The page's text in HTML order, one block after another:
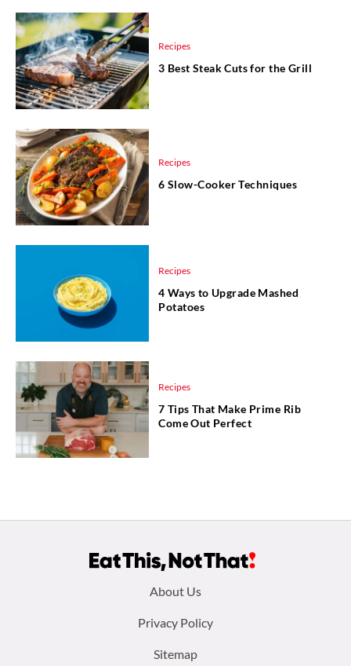
Recipes
3 Best Steak Cuts for the Grill
Recipes
6 Slow-Cooker Techniques
Recipes
4 Ways to Upgrade Mashed
Potatoes
Recipes
7 Tips That Make Prime Rib
Come Out Perfect
About Us
Privacy Policy
Sitemap